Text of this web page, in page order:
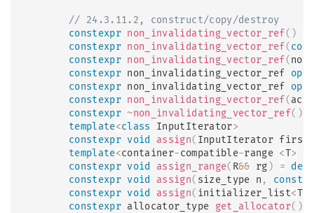
// 24.3.11.2, construct/copy/destroy
constexpr non_invalidating_vector_ref( )
constexpr non_invalidating_vector_ref(
constexpr non_invalidating_vector_ref(
constexpr non_invalidating_vector_ref
constexpr non_invalidating_vector_ref
constexpr non_invalidating_vector_ref(
constexpr ~non_invalidating_vector_ref( )
template<class InputIterator>
constexpr void assign( InputIterator first
template<container-compatible-range <T>
constexpr void assign_range( R&& rg ) =
constexpr void assign( size_type n , const
constexpr void assign( initializer_list<T>
constexpr allocator_type get_allocator( )